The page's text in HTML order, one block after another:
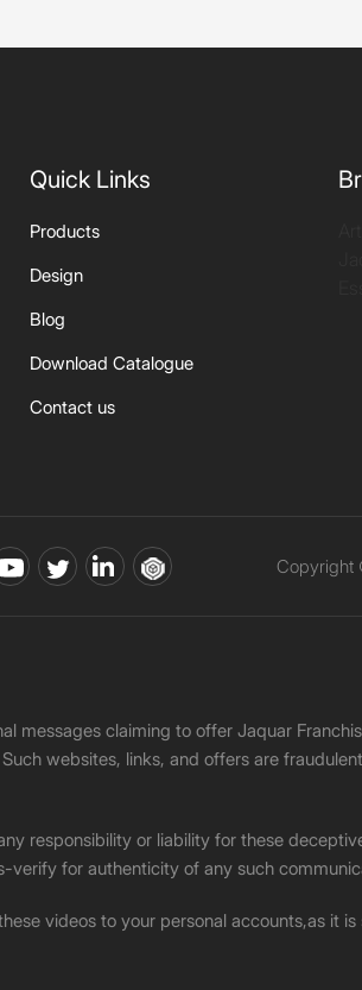
Quick Links
Products
Design
Blog
Download Catalogue
Contact us
Copyright
messages claiming to offer Jaquar
websites, links, and offers are
responsibility or liability for these
verify for authenticity of any such
videos to your personal accounts,as it